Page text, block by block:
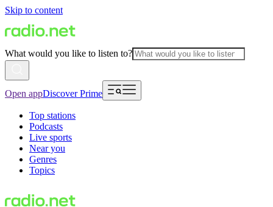
Skip to content
What would you like to listen to?
Open appDiscover Prime
Top stations
Podcasts
Live sports
Near you
Genres
Topics